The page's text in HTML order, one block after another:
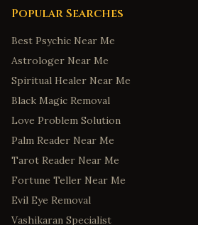
Popular Searches
Best Psychic Near Me
Astrologer Near Me
Spiritual Healer Near Me
Black Magic Removal
Love Problem Solution
Palm Reader Near Me
Tarot Reader Near Me
Fortune Teller Near Me
Evil Eye Removal
Vashikaran Specialist